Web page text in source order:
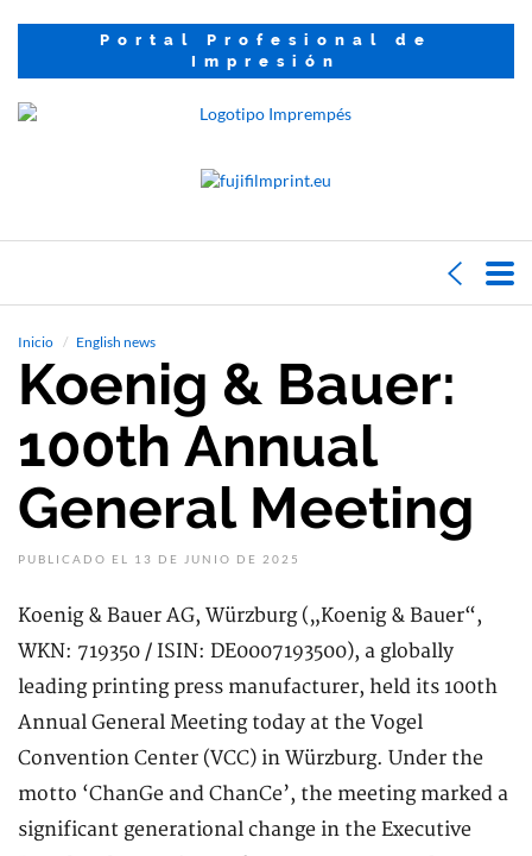
Portal Profesional de
Impresión
Inicio English news
Koenig & Bauer:
100th Annual
General Meeting
PUBLICADO EL 13 DE JUNIO DE 2025
Koenig & Bauer AG, Würzburg („Koenig & Bauer“,
WKN: 719350 / ISIN: DE0007193500), a globally
leading printing press manufacturer, held its 100th
Annual General Meeting today at the Vogel
Convention Center (VCC) in Würzburg. Under the
motto ‘ChanGe and ChanCe’, the meeting marked a
significant generational change in the Executive